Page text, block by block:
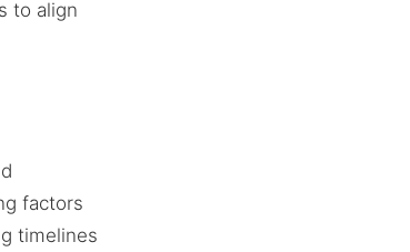
to align
factors
timelines